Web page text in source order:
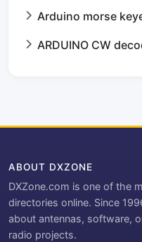
Arduino morse
ARDUINO CW
ABOUT DXZONE
DXZone.com is one of the
directories online. Since
about antennas, software,
radio projects.